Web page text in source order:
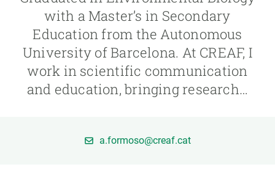
with a Master’s in Secondary
Education from the Autonomous
University of Barcelona. At CREAF, I
work in scientific communication
and education, bringing research…
a.formoso@creaf.cat
GET INVOLVED
NEWS AND AGENDA